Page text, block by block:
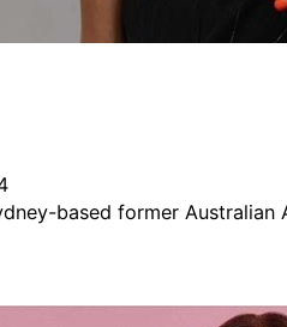
based former